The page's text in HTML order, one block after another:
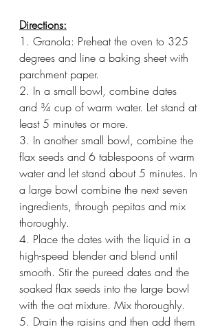
Directions:
1. Granola: Preheat the oven to 325
degrees and line a baking sheet with
parchment paper.
2. In a small bowl, combine dates
and ¾ cup of warm water. Let stand at
least 5 minutes or more.
3. In another small bowl, combine the
flax seeds and 6 tablespoons of warm
water and let stand about 5 minutes. In
a large bowl combine the next seven
ingredients, through pepitas and mix
thoroughly.
4. Place the dates with the liquid in a
high-speed blender and blend until
smooth. Stir the pureed dates and the
soaked flax seeds into the large bowl
with the oat mixture. Mix thoroughly.
5. Drain the raisins and then add them